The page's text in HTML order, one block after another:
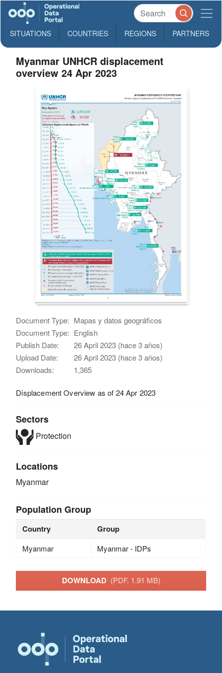
SITUATIONS COUNTRIES REGIONS PARTNERS
Myanmar UNHCR displacement
overview 24 Apr 2023
Document Type: Mapas y datos geográficos
Document Type: English
Publish Date:
26 April 2023 (hace 3 años)
Upload Date:
26 April 2023 (hace 3 años)
Downloads:
1,365
Displacement Overview as of 24 Apr 2023
Sectors
Protection
Locations
Myanmar
Population Group
Country Group
Myanmar Myanmar - IDPs
DOWNLOAD (PDF, 1.91 MB)